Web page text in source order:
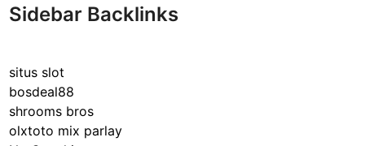
a
Sidebar Backlinks
situs slot
bosdeal88
shrooms bros
olxtoto mix parlay